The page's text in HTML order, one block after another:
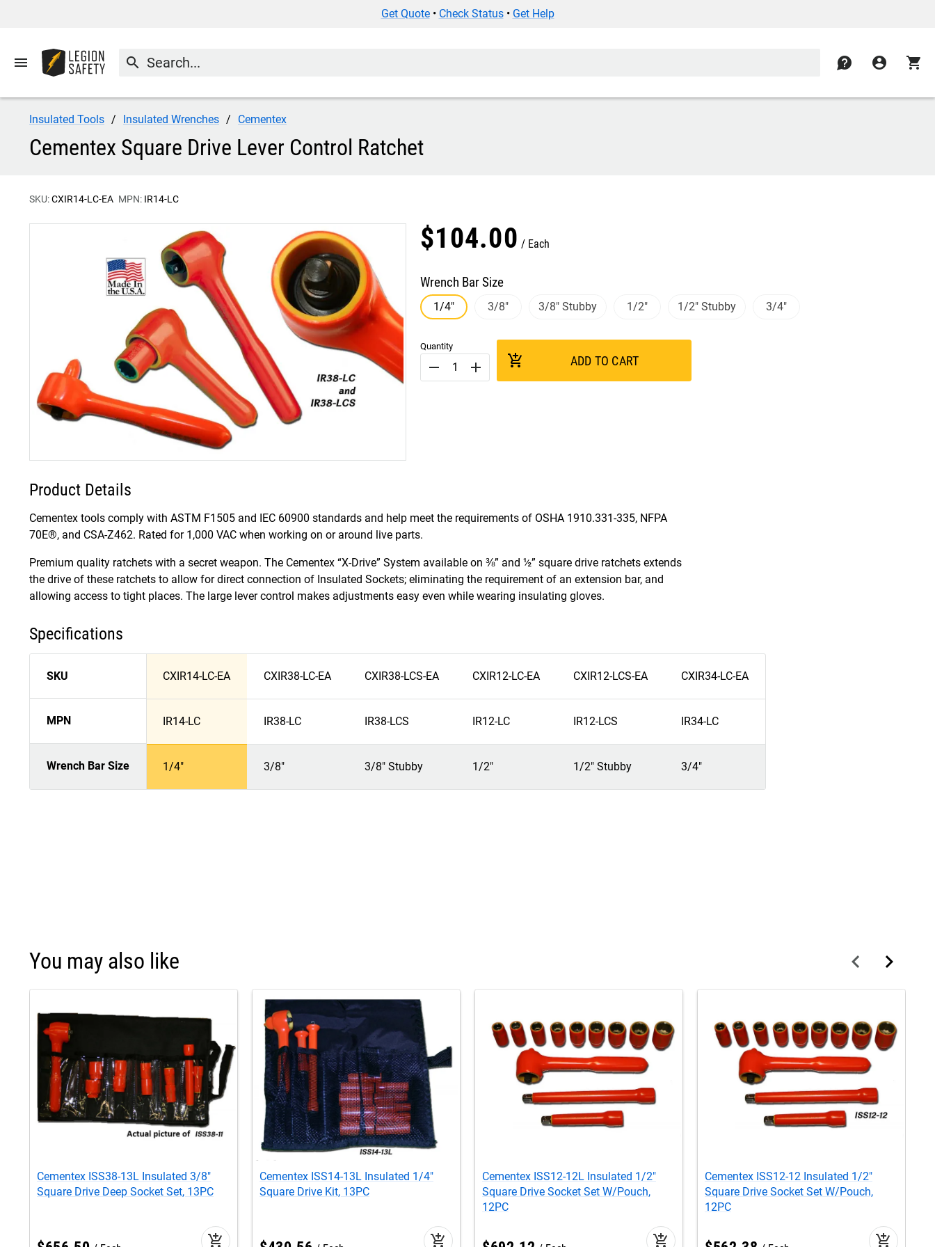
Get Quote• Check Status• Get Help
menu search contact account_circle shopping_cart
Insulated Tools Insulated Wrenches Cementex
Cementex Square Drive Lever Control Ratchet
SKU:CXIR14-LC-EA MPN: IR14-LC
$104.00 Each
Wrench Bar Size
1/4" 3/8" 3/8" Stubby 1/2" 1/2" Stubby 3/4"
Quantity
remove add add_shopping_cart ADD TO CART
Product Details
Cementex tools comply with ASTM F1505 and IEC 60900 standards and help meet the requirements of OSHA 1910.331-335, NFPA
70E®, and CSA-Z462. Rated for 1,000 VAC when working on or around live parts.
Premium quality ratchets with a secret weapon. The Cementex “X-Drive” System available on ⅜” and ½” square drive ratchets extends
the drive of these ratchets to allow for direct connection of Insulated Sockets; eliminating the requirement of an extension bar, and
allowing access to tight places. The large lever control makes adjustments easy even while wearing insulating gloves.
Specifications
SKU CXIR14-LC-EA CXIR38-LC-EA CXIR38-LCS-EA CXIR12-LC-EA CXIR12-LCS-EA CXIR34-LC-EA
MPN IR14-LC IR38-LC IR38-LCS IR12-LC IR12-LCS IR34-LC
Wrench Bar Size 1/4" 3/8" 3/8" Stubby 1/2" 1/2" Stubby 3/4"
You may also like
Cementex ISS38-13L Insulated 3/8"
Square Drive Deep Socket Set, 13PC
add_shopping_cart
Cementex ISS14-13L Insulated 1/4"
Square Drive Kit, 13PC
add_shopping_cart
Cementex ISS12-12L Insulated 1/2"
Square Drive Socket Set W/Pouch,
12PC
add_shopping_cart
Cementex ISS12-12 Insulated 1/2"
Square Drive Socket Set W/Pouch,
12PC
add_shopping_cart